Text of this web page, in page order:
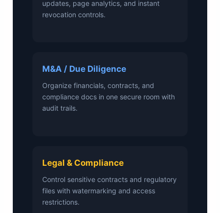
updates, page analytics, and instant
revocation controls.
M&A / Due Diligence
Organize financials, contracts, and
compliance docs in one secure room with
audit trails.
Legal & Compliance
Control sensitive contracts and regulatory
files with watermarking and access
restrictions.